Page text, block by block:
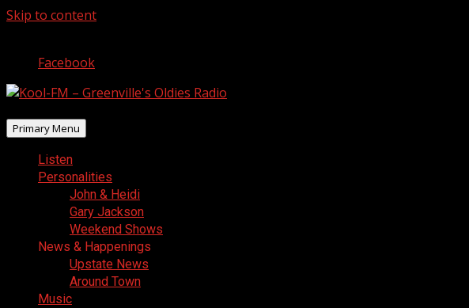
Skip to content
Facebook
Primary Menu
Listen
Personalities
John & Heidi
Gary Jackson
Weekend Shows
News & Happenings
Upstate News
Around Town
Music